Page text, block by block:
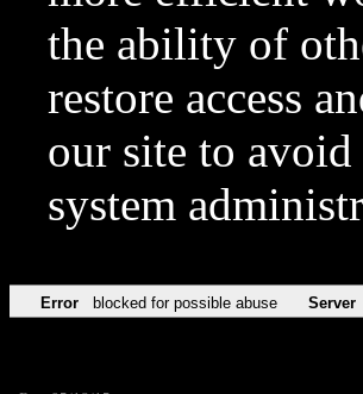
the ability of
restore access
our site to
system
Error blocked for possible abuse Server